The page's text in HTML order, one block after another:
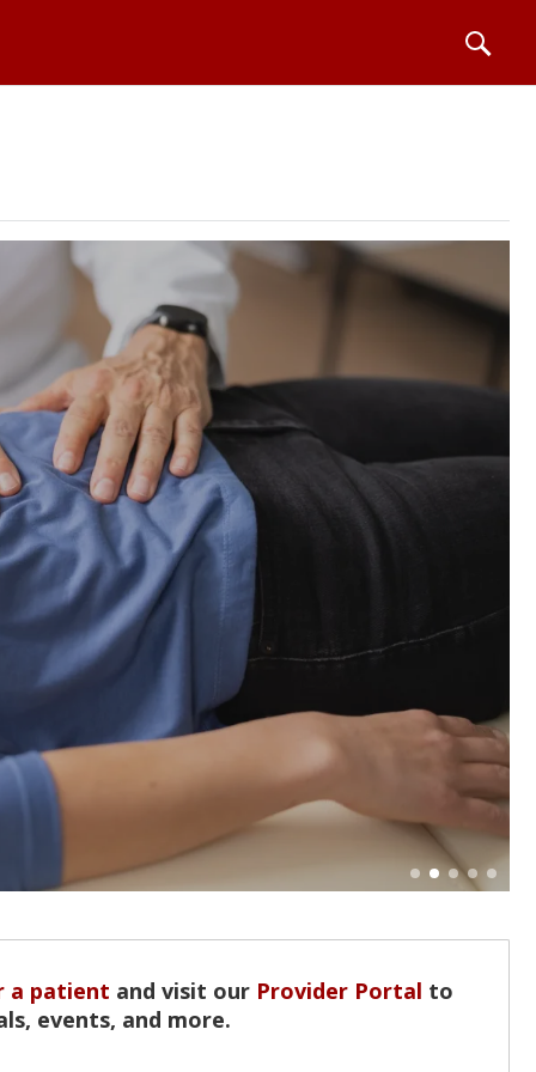
a patient and visit our Provider Portal to
events, and more.